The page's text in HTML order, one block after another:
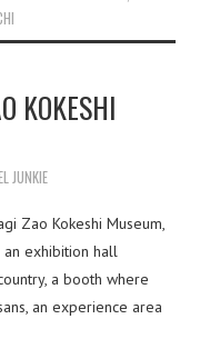
KOKESHI
JUNKIE
Zao Kokeshi Museum,
exhibition hall
a booth where
an experience area